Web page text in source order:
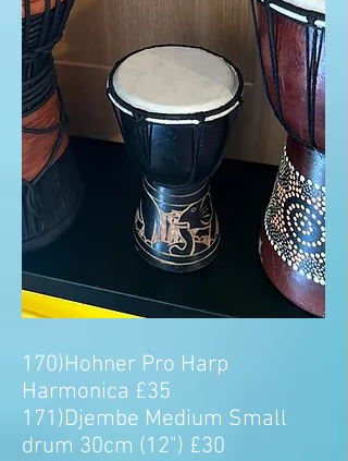
170)Hohner Pro Harp
Harmonica £35
171)Djembe Medium Small
drum 30cm (12") £30